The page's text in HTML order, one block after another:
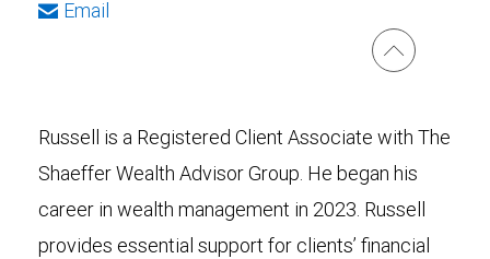
Email
Russell is a Registered Client Associate with The
Shaeffer Wealth Advisor Group. He began his
career in wealth management in 2023. Russell
provides essential support for clients’ financial